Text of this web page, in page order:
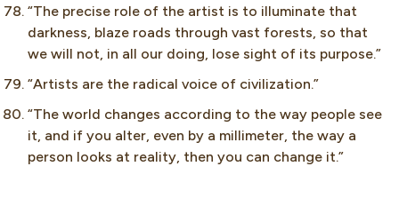
“The precise role of the artist is to illuminate that
darkness, blaze roads through vast forests, so that
we will not, in all our doing, lose sight of its purpose.”
“Artists are the radical voice of civilization.”
“The world changes according to the way people see
it, and if you alter, even by a millimeter, the way a
person looks at reality, then you can change it.”